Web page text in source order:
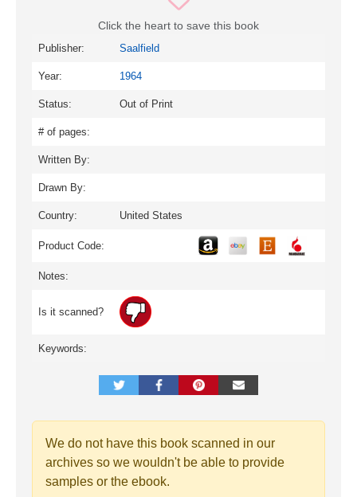
Click the heart to save this book
Publisher: Saalfield
Year: 1964
Status: Out of Print
# of pages:
Written By:
Drawn By:
Country: United States
Product Code:
Notes:
Is it scanned?
Keywords:
We do not have this book scanned in our
archives so we wouldn't be able to provide
samples or the ebook.